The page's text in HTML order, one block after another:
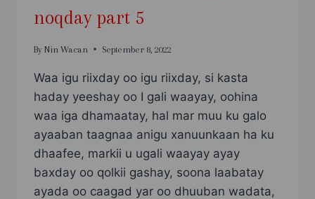
noqday part 5
By Nin Wacan September 8, 2022
Waa igu riixday oo igu riixday, si kasta
haday yeeshay oo I gali waayay, oohina
waa iga dhamaatay, hal mar muu ku galo
ayaaban taagnaa anigu xanuunkaan ha ku
dhaafee, markii u ugali waayay ayay
baxday oo qolkii gashay, soona laabatay
ayada oo caagad yar oo dhuuban wadata,